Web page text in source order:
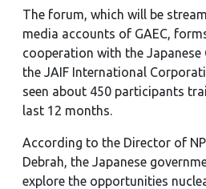
The forum, which will be
media accounts of GAEC,
cooperation with the
the JAIF International
seen about 450 participants
last 12 months.
According to the Director of
Debrah, the Japanese
explore the opportunities